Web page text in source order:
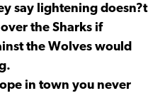
say lightening doesn?t
the Sharks if
the Wolves would
in town you never